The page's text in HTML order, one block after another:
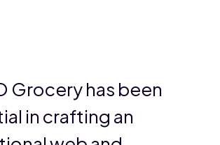
Grocery has been
in crafting an